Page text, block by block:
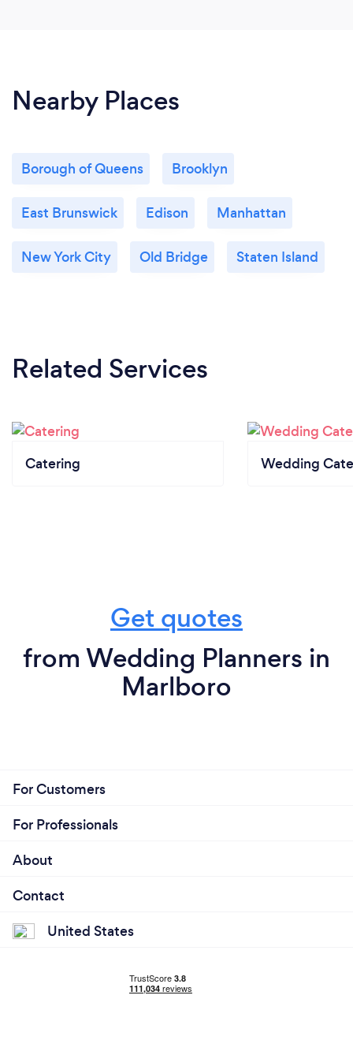
Nearby Places
Borough of Queens Brooklyn
East Brunswick Edison Manhattan
New York City Old Bridge Staten Island
Related Services
Catering Wedding
Get quotes
from Wedding Planners in
Marlboro
For Customers
For Professionals
About
Contact
United States